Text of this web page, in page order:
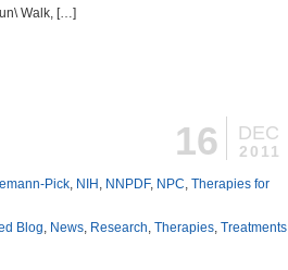
Walk, […]
16 DEC
2011
Pick, NIH , NNPDF, NPC, Therapies for
Blog, News, Research, Therapies, Treatments